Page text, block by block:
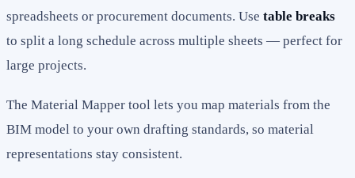
spreadsheets or procurement documents. Use table breaks
to split a long schedule across multiple sheets — perfect for
large projects.
The Material Mapper tool lets you map materials from the
BIM model to your own drafting standards, so material
representations stay consistent.